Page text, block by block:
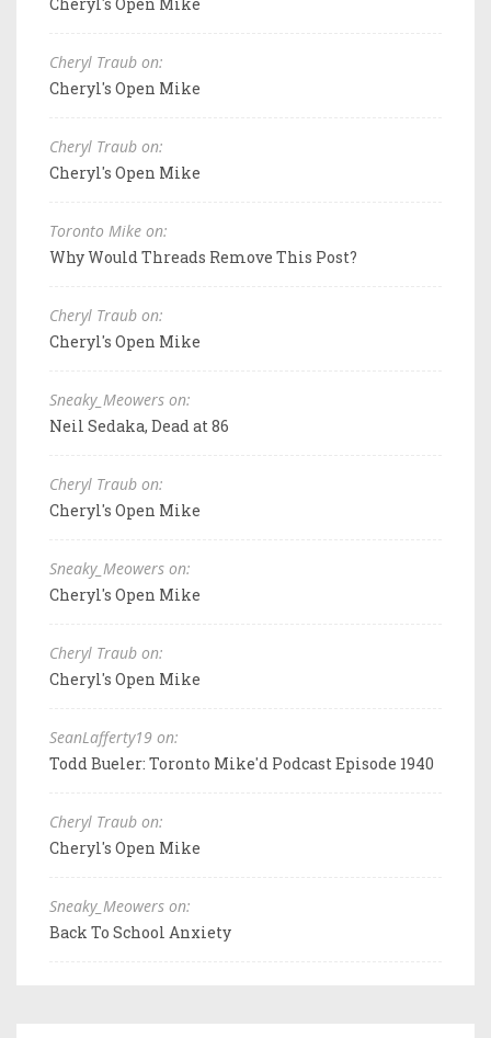
Cheryl Traub on:
Cheryl's Open Mike
Cheryl Traub on:
Cheryl's Open Mike
Toronto Mike on:
Why Would Threads Remove This Post?
Cheryl Traub on:
Cheryl's Open Mike
Sneaky_Meowers on:
Neil Sedaka, Dead at 86
Cheryl Traub on:
Cheryl's Open Mike
Sneaky_Meowers on:
Cheryl's Open Mike
Cheryl Traub on:
Cheryl's Open Mike
SeanLafferty19 on:
Todd Bueler: Toronto Mike'd Podcast Episode 1940
Cheryl Traub on:
Cheryl's Open Mike
Sneaky_Meowers on:
Back To School Anxiety